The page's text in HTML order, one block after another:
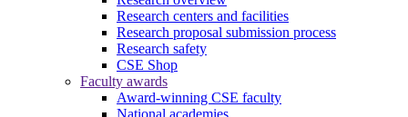
Research centers and facilities
Research proposal submission process
Research safety
CSE Shop
Faculty awards
Award-winning CSE faculty